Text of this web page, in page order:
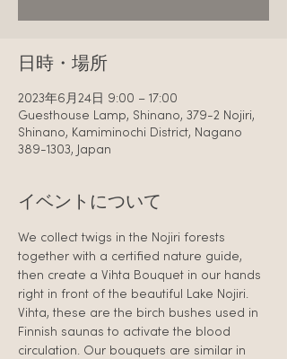
日時・場所
2023年6月24日 9:00 – 17:00
Guesthouse Lamp, Shinano, 379-2 Nojiri,
Shinano, Kamiminochi District, Nagano
389-1303, Japan
イベントについて
We collect twigs in the Nojiri forests
together with a certified nature guide,
then create a Vihta Bouquet in our hands
right in front of the beautiful Lake Nojiri.
Vihta, these are the birch bushes used in
Finnish saunas to activate the blood
circulation. Our bouquets are similar in